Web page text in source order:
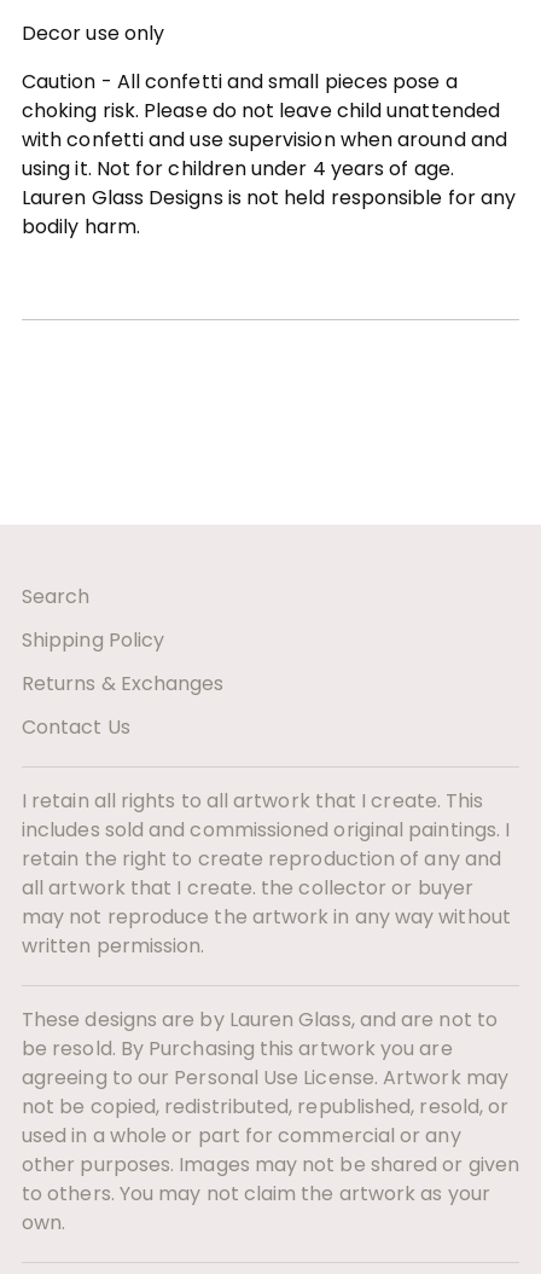
Decor use only
Caution - All confetti and small pieces pose a
choking risk. Please do not leave child unattended
with confetti and use supervision when around and
using it. Not for children under 4 years of age.
Lauren Glass Designs is not held responsible for any
bodily harm.
Search
Shipping Policy
Returns & Exchanges
Contact Us
I retain all rights to all artwork that I create. This
includes sold and commissioned original paintings. I
retain the right to create reproduction of any and
all artwork that I create. the collector or buyer
may not reproduce the artwork in any way without
written permission.
These designs are by Lauren Glass, and are not to
be resold. By Purchasing this artwork you are
agreeing to our Personal Use License. Artwork may
not be copied, redistributed, republished, resold, or
used in a whole or part for commercial or any
other purposes. Images may not be shared or given
to others. You may not claim the artwork as your
own.